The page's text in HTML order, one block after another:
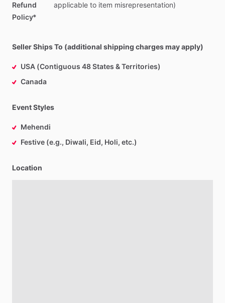
Refund
Policy*
applicable to item misrepresentation)
Seller Ships To (additional shipping charges may apply)
USA (Contiguous 48 States & Territories)
Canada
Event Styles
Mehendi
Festive (e.g., Diwali, Eid, Holi, etc.)
Location